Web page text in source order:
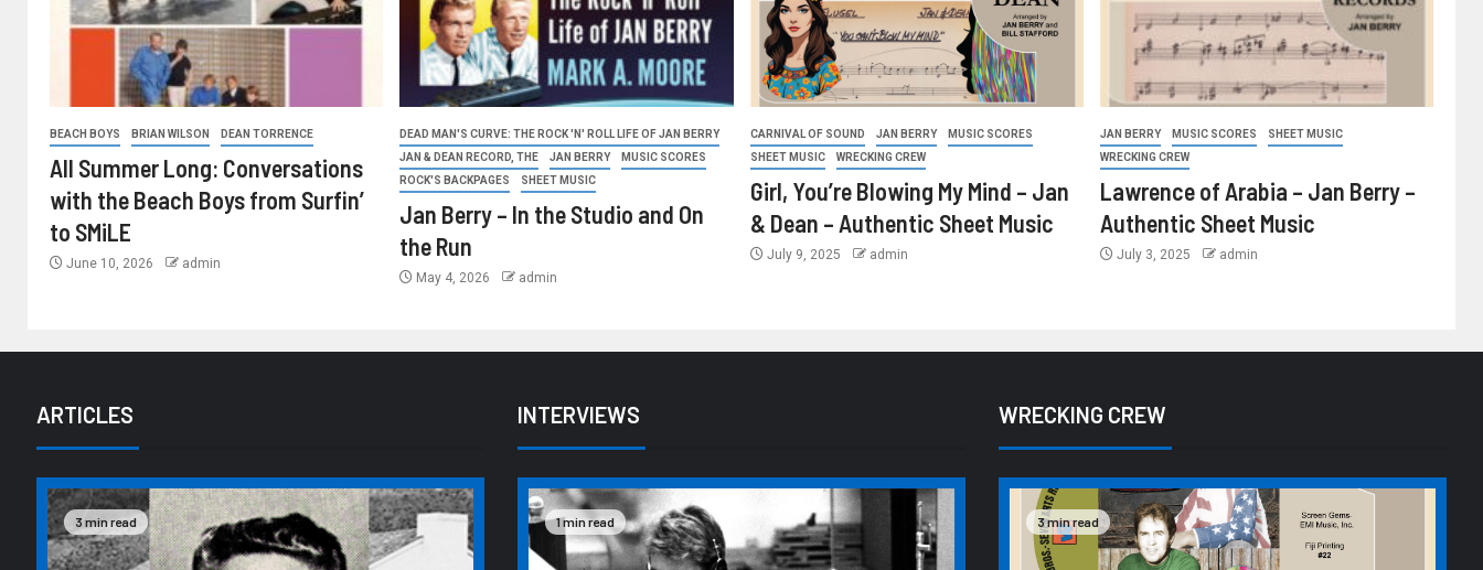
BEACH BOYS BRIAN WILSON DEAN TORRENCE
All Summer Long: Conversations
with the Beach Boys from Surfin’
to SMiLE
June 10, 2026 admin
DEAD MAN'S CURVE: THE ROCK 'N' ROLL LIFE OF JAN BERRY
JAN & DEAN RECORD, THE
JAN BERRY
MUSIC SCORES
ROCK'S BACKPAGES
SHEET MUSIC
Jan Berry – In the Studio and On
the Run
May 4, 2026 admin
CARNIVAL OF SOUND JAN BERRY
MUSIC SCORES
SHEET MUSIC
WRECKING CREW
Girl, You’re Blowing My Mind – Jan
& Dean – Authentic Sheet Music
July 9, 2025 admin
JAN BERRY MUSIC SCORES
SHEET MUSIC
WRECKING CREW
Lawrence of Arabia – Jan Berry –
Authentic Sheet Music
July 3, 2025 admin
ARTICLES
3 min read
INTERVIEWS
1 min read
WRECKING CREW
3 min read